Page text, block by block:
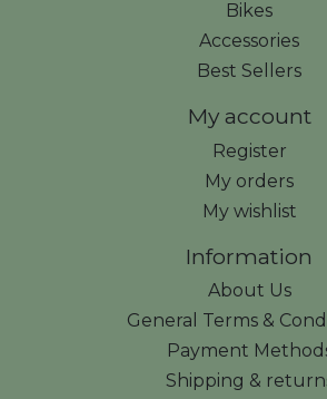
Bikes
Accessories
Best Sellers
My account
Register
My orders
My wishlist
Information
About Us
General Terms &
Payment
Shipping &